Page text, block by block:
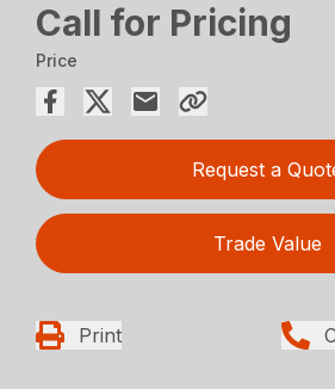
Call for Pricing
Price
Request a
Trade Value
Print